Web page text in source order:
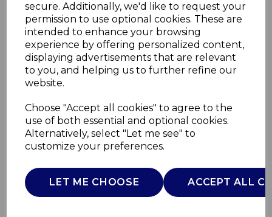
secure. Additionally, we'd like to request your
permission to use optional cookies. These are
intended to enhance your browsing
experience by offering personalized content,
displaying advertisements that are relevant
to you, and helping us to further refine our
website.
Choose "Accept all cookies" to agree to the
use of both essential and optional cookies.
Alternatively, select "Let me see" to
customize your preferences.
LET ME CHOOSE ACCEPT ALL
Ceramic Hair
Straightener
CARMEN
£0.00